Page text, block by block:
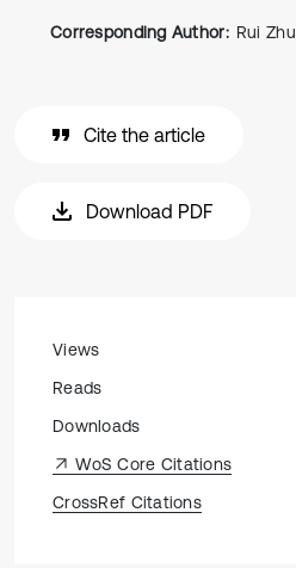
Corresponding Author: Rui Zhu
Cite the article
Download PDF
Views
Reads
Downloads
WoS Core Citations
CrossRef Citations